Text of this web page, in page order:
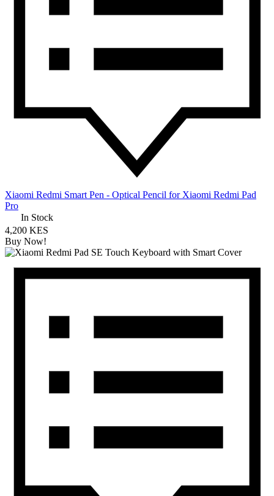
Xiaomi Redmi Smart Pen - Optical Pencil for Xiaomi Redmi Pad
Pro
In Stock
4,200 KES
Buy Now!